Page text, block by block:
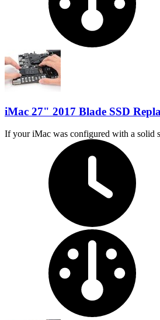
iMac 27" 2017 Blade SSD
If your iMac was configured with a solid